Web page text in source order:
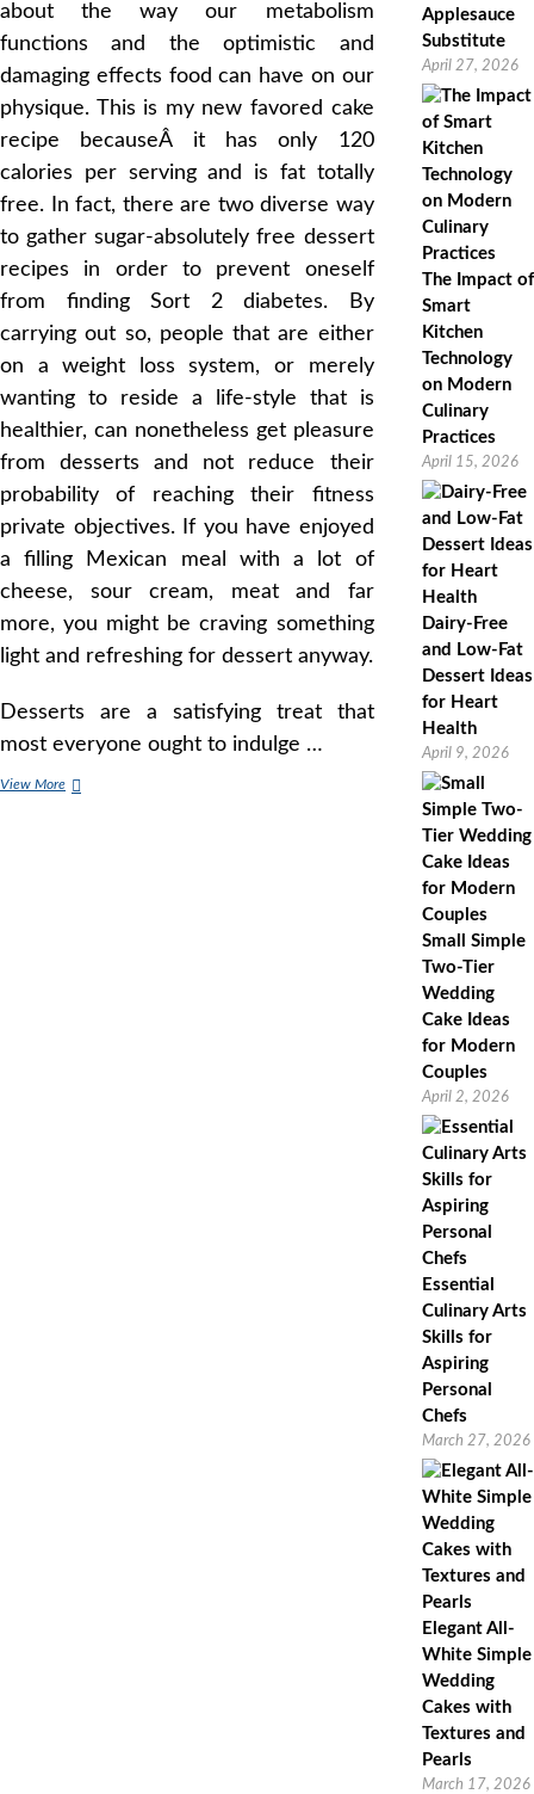
about the way our metabolism
functions and the optimistic and
damaging effects food can have on our
physique. This is my new favored cake
recipe becauseÂ it has only 120
calories per serving and is fat totally
free. In fact, there are two diverse way
to gather sugar-absolutely free dessert
recipes in order to prevent oneself
from finding Sort 2 diabetes. By
carrying out so, people that are either
on a weight loss system, or merely
wanting to reside a life-style that is
healthier, can nonetheless get pleasure
from desserts and not reduce their
probability of reaching their fitness
private objectives. If you have enjoyed
a filling Mexican meal with a lot of
cheese, sour cream, meat and far
more, you might be craving something
light and refreshing for dessert anyway.
Desserts are a satisfying treat that
most everyone ought to indulge …
View MoreLow
Applesauce
Substitute
April 27, 2026
The Impact of
Smart
Kitchen
Technology
on Modern
Culinary
Practices
April 15, 2026
Dairy-Free
and Low-Fat
Dessert Ideas
for Heart
Health
April 9, 2026
Small Simple
Two-Tier
Wedding
Cake Ideas
for Modern
Couples
April 2, 2026
Essential
Culinary Arts
Skills for
Aspiring
Personal
Chefs
March 27, 2026
Elegant All-
White Simple
Wedding
Cakes with
Textures and
Pearls
March 17, 2026